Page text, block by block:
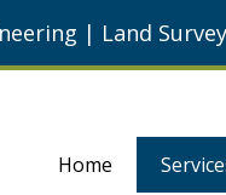
| Land Survey
Home